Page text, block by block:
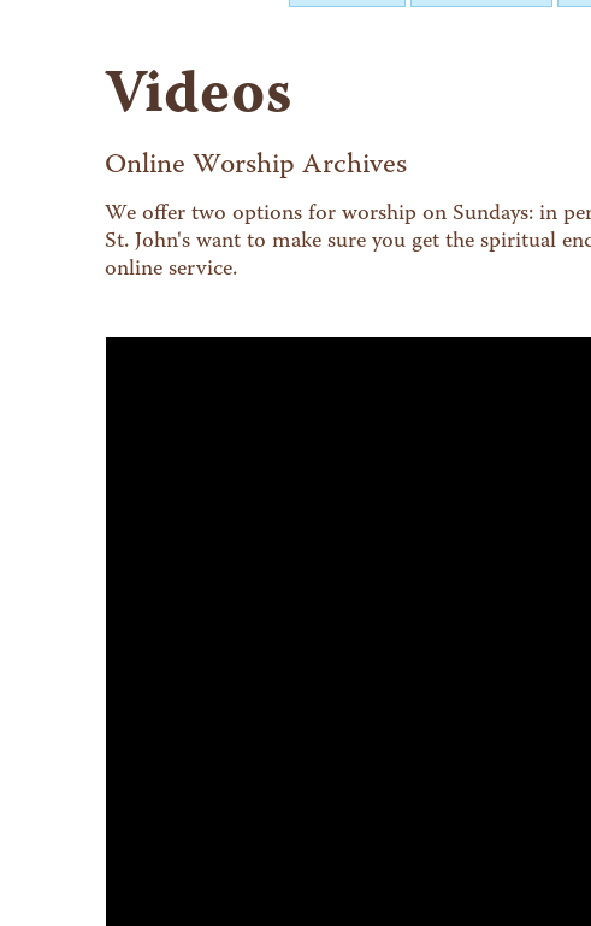
Videos
Online Worship Archives
We offer two options for worship on Sundays: in
St. John's want to make sure you get the spiritual
online service.